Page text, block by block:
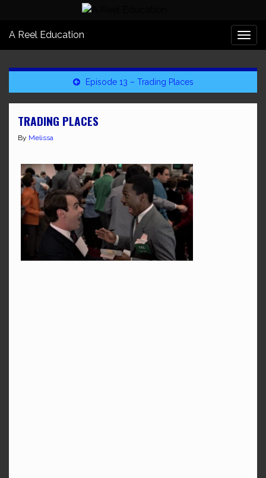
A Reel Education
Episode 13 – Trading Places
TRADING PLACES
By Melissa